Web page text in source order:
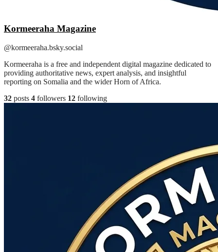
Kormeeraha Magazine
@kormeeraha.bsky.social
Kormeeraha is a free and independent digital magazine dedicated to
providing authoritative news, expert analysis, and insightful
reporting on Somalia and the wider Horn of Africa.
32 posts 4 followers 12 following